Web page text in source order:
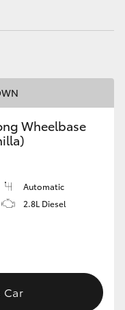
Wheelbase
Automatic
2.8L Diesel
Car